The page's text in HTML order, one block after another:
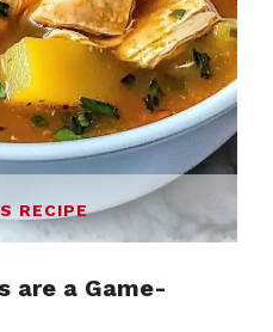
RECIPE
are a Game-